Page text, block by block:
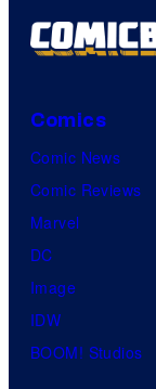
Comics
Comic News
Comic Reviews
Marvel
DC
Image
IDW
BOOM! Studios